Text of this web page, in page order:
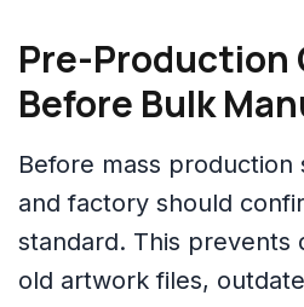
Pre-Production
Before Bulk
Before mass
and factory should
standard. This prevents
old artwork files,